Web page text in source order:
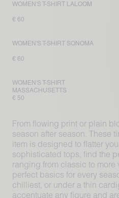
WOMEN'S T-SHIRT LALOOM
€ 60
WOMEN'S T-SHIRT SONOMA
€ 60
WOMEN'S T-SHIRT
MASSACHUSETTS
€ 50
From flowing print or plain
season after season. These
item is designed to flatter
sophisticated tops, find the
ranging from classic to more
perfect basics for every
chilliest, or under a thin
accentuate any figure and